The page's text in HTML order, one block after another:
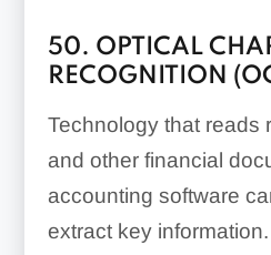
50. OPTICAL
RECOGNITION
Technology that reads
and other financial
accounting software
extract key information.